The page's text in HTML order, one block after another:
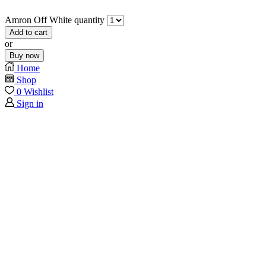
Amron Off White quantity
Add to cart
or
Buy now
Home
Shop
0 Wishlist
Sign in